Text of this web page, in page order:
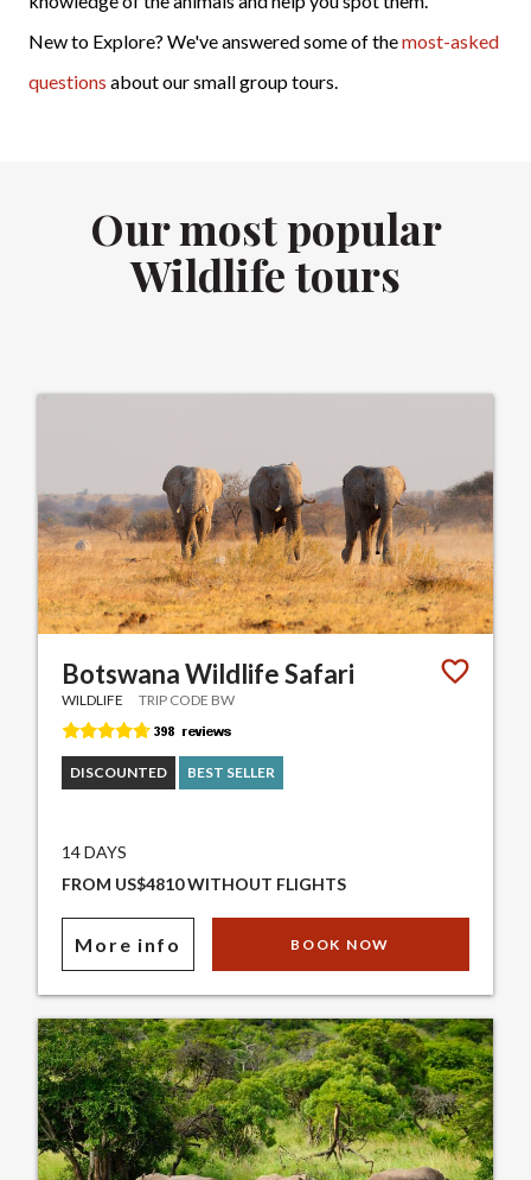
New to Explore? We've answered some of themost-asked
questions about our small group tours.
Our most popular
Wildlife tours
Botswana Wildlife Safari
WILDLIFE TRIP CODE BW
DISCOUNTED BEST SELLER
14 DAYS
FROM US$4810 WITHOUT FLIGHTS
More info BOOK NOW